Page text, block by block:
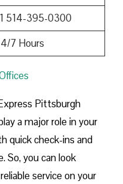
514-395-0300
7 Hours
Pittsburgh
a major role in your
quick check-ins and
So, you can look
service on your